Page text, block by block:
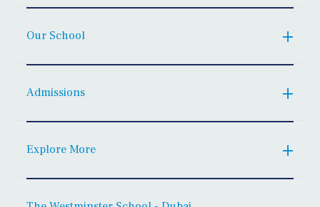
Our School
Admissions
Explore More